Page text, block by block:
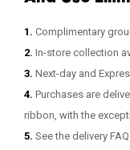
1. Complimentary
2. In-store collection
3. Next-day and
4. Purchases are
ribbon, with the
5. See the delivery